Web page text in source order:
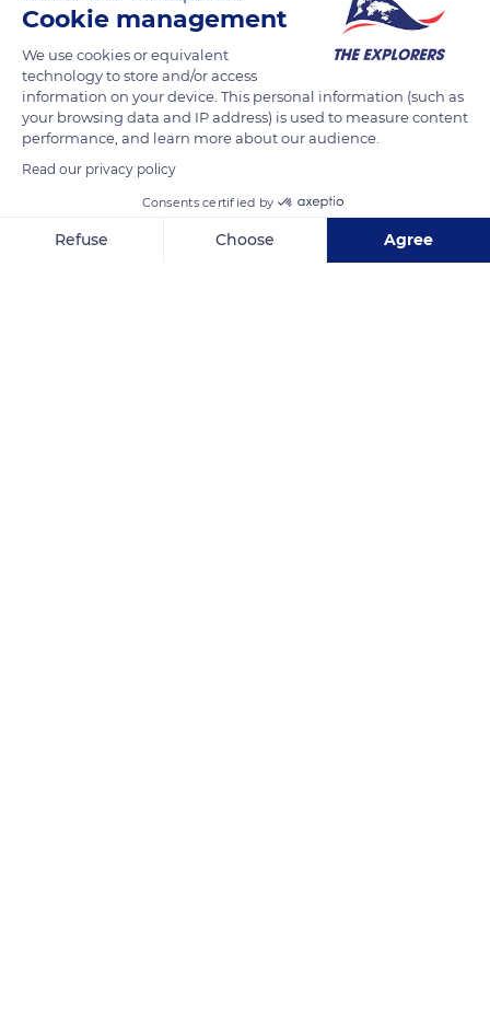
Passage Raymond Leray
Cookie management
We use cookies or equivalent
technology to store and/or access
information on your device. This personal information (such as
your browsing data and IP address) is used to measure content
performance, and learn more about our audience.
Read our privacy policy
Consents certified by
Refuse Choose Agree